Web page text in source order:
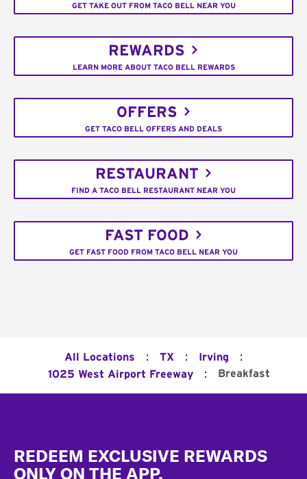
GET TAKE OUT FROM TACO BELL NEAR YOU
REWARDS
LEARN MORE ABOUT TACO BELL REWARDS
OFFERS
GET TACO BELL OFFERS AND DEALS
RESTAURANT
FIND A TACO BELL RESTAURANT NEAR YOU
FAST FOOD
GET FAST FOOD FROM TACO BELL NEAR YOU
All Locations : TX : Irving :
1025 West Airport Freeway : Breakfast
REDEEM EXCLUSIVE REWARDS
ONLY ON THE APP.